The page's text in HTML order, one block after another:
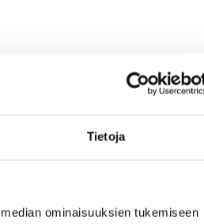
Tietoja
ominaisuuksien tukemiseen